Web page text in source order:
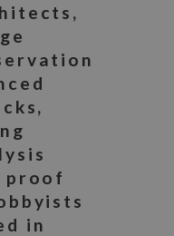
proof
in